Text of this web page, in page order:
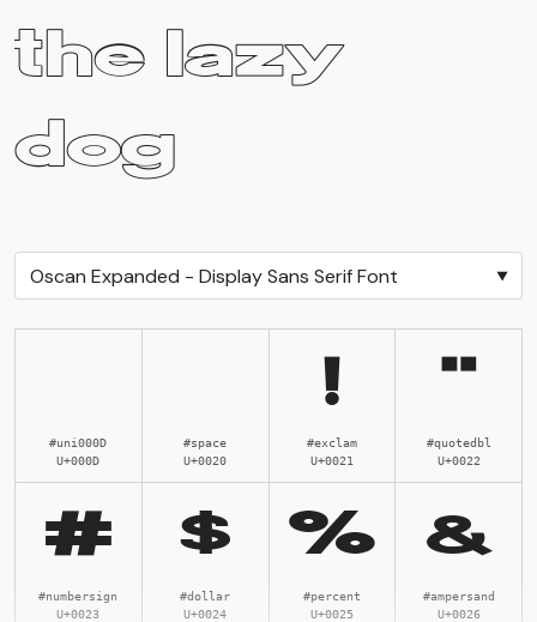
the lazy
dog
Total Glyphs: 282
#uni000D
U+000D
#space
U+0020
!
#exclam
U+0021
"
#quotedbl
U+0022
#
#numbersign
U+0023
$
#dollar
U+0024
%
#percent
U+0025
&
#ampersand
U+0026